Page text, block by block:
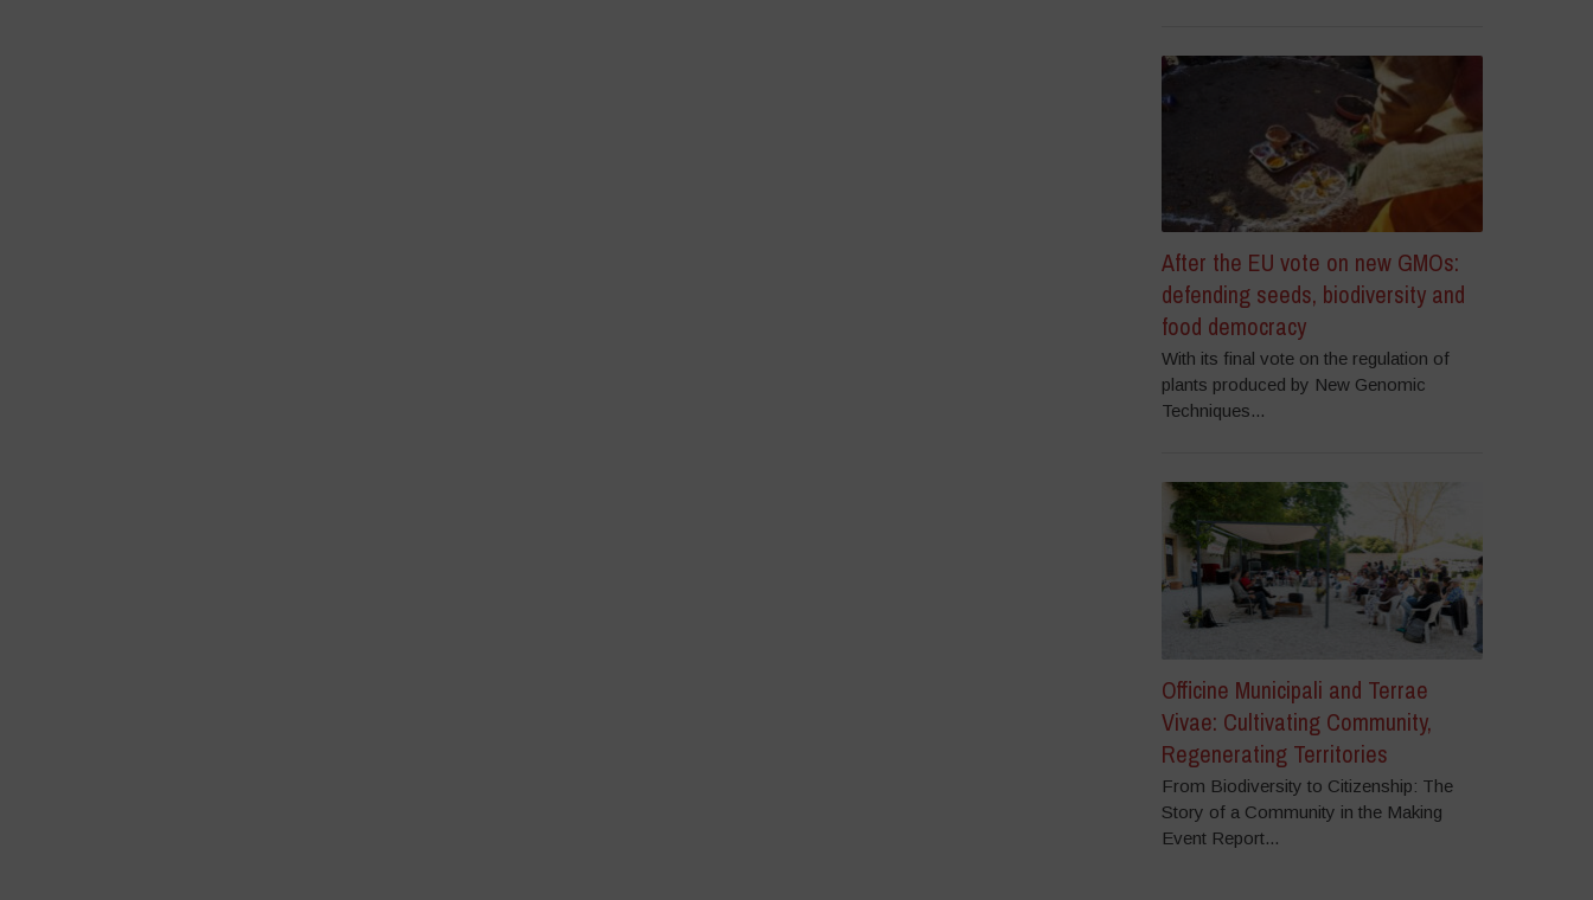
After the EU vote on new GMOs:
defending seeds, biodiversity and
food democracy
With its final vote on the regulation of
plants produced by New Genomic
Techniques...
Officine Municipali and Terrae
Vivae: Cultivating Community,
Regenerating Territories
From Biodiversity to Citizenship: The
Story of a Community in the Making
Event Report...